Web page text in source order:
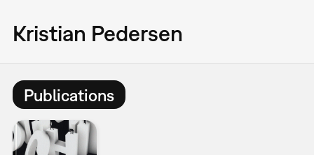
Kristian Pedersen
Publications